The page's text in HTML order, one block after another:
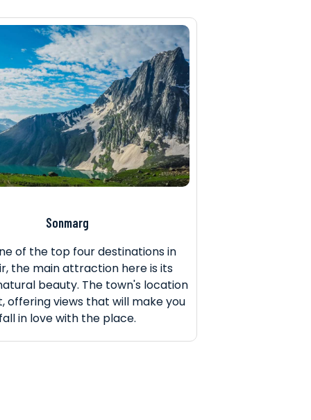
Sonmarg
of the top four destinations in
the main attraction here is its
beauty. The town's location
offering views that will make you
in love with the place.